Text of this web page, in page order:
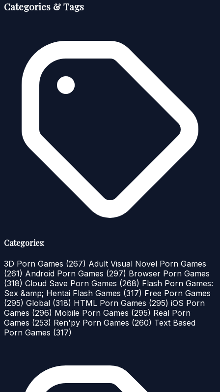
Categories & Tags
Categories:
3D Porn Games (267) Adult Visual Novel Porn Games
(261) Android Porn Games (297) Browser Porn Games
(318) Cloud Save Porn Games (268) Flash Porn Games:
Sex &amp; Hentai Flash Games (317) Free Porn Games
(295) Global (318) HTML Porn Games (295) iOS Porn
Games (296) Mobile Porn Games (295) Real Porn
Games (253) Ren'py Porn Games (260) Text Based
Porn Games (317)